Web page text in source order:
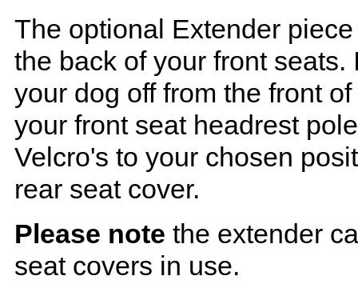
The optional Extender
the back of your front
your dog off from the front
your front seat headrest
Velcro's to your chosen
rear seat cover.
Please note the extender
seat covers in use.